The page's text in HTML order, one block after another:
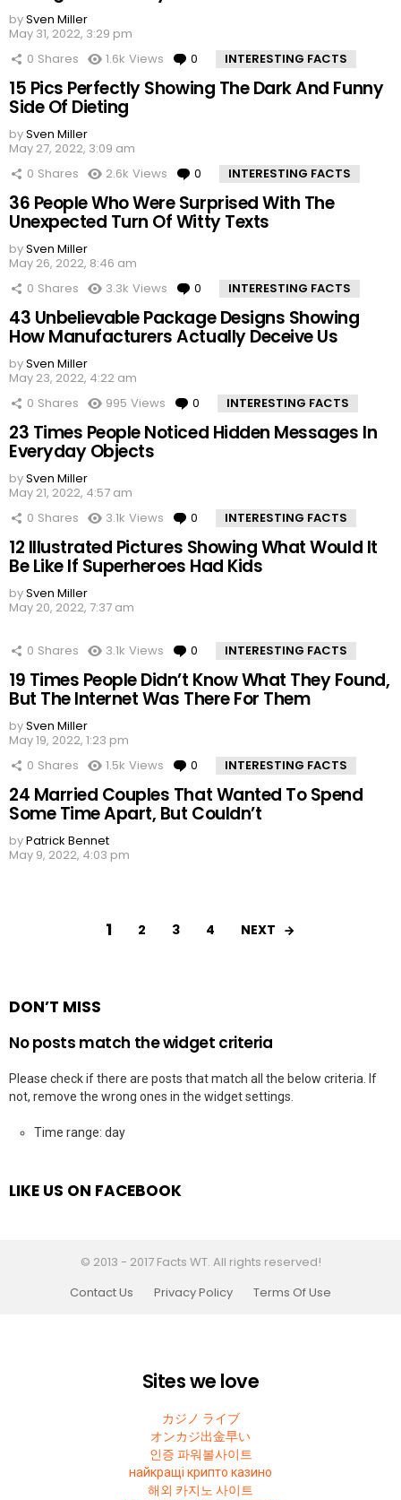
bySven Miller
May 31, 2022, 3:29 pm
0 Shares 1.6k Views 0 Comments
INTERESTING FACTS
15 Pics Perfectly Showing The Dark And Funny
Side Of Dieting
bySven Miller
May 27, 2022, 3:09 am
0 Shares 2.6k Views 0 Comments
INTERESTING FACTS
36 People Who Were Surprised With The
Unexpected Turn Of Witty Texts
bySven Miller
May 26, 2022, 8:46 am
0 Shares 3.3k Views 0 Comments
INTERESTING FACTS
43 Unbelievable Package Designs Showing
How Manufacturers Actually Deceive Us
bySven Miller
May 23, 2022, 4:22 am
0 Shares 995 Views 0 Comments
INTERESTING FACTS
23 Times People Noticed Hidden Messages In
Everyday Objects
bySven Miller
May 21, 2022, 4:57 am
0 Shares 3.1k Views 0 Comments
INTERESTING FACTS
12 Illustrated Pictures Showing What Would It
Be Like If Superheroes Had Kids
bySven Miller
May 20, 2022, 7:37 am
0 Shares 3.1k Views 0 Comments
INTERESTING FACTS
19 Times People Didn’t Know What They Found,
But The Internet Was There For Them
bySven Miller
May 19, 2022, 1:23 pm
0 Shares 1.5k Views 0 Comments
INTERESTING FACTS
24 Married Couples That Wanted To Spend
Some Time Apart, But Couldn’t
byPatrick Bennet
May 9, 2022, 4:03 pm
1 2 3 4 NEXT
DON’T MISS
No posts match the widget criteria
Please check if there are posts that match all the below criteria. If
not, remove the wrong ones in the widget settings.
Time range: day
LIKE US ON FACEBOOK
© 2013 - 2017 Facts WT. All rights reserved!
Contact Us
Privacy Policy Terms Of Use
Sites we love
カジノ ライブ
オンカジ出金早い
인증 파워볼사이트
найкращі крипто казино
해외 카지노 사이트